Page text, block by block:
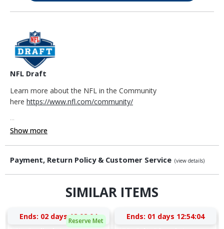
NFL Draft
Learn more about the NFL in the Community
here https://www.nfl.com/community/
...
Show more
Payment, Return Policy & Customer Service (view details)
SIMILAR ITEMS
Reserve Met
Ends: 02 days 12:02:04 Ends: 01 days 12:54:04